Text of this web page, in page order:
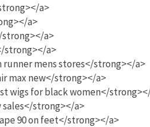
a>
a>
a>
strong></a>
mens stores</strong></a>
max new</strong></a>
wigs for black women</
strong></a>
90 on feet</strong></a>